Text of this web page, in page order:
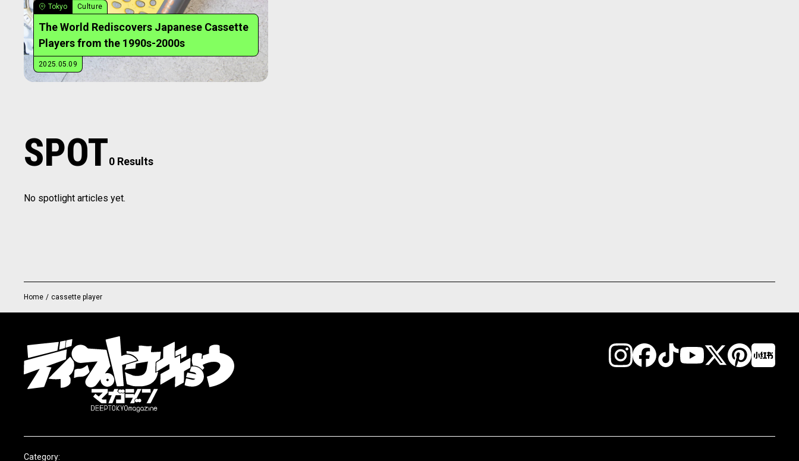
Tokyo Culture
The World Rediscovers Japanese Cassette
Players from the 1990s-2000s
2025.05.09
SPOT0 Results
No spotlight articles yet.
Home / cassette player
Category: